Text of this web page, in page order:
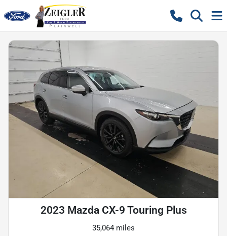
2023 Mazda CX-9 Touring Plus
35,064 miles